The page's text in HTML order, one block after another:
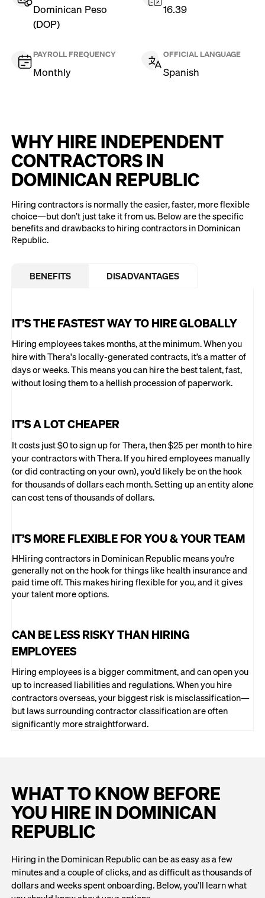
Dominican Peso
(DOP)
16.39
PAYROLL FREQUENCY
Monthly
OFFICIAL LANGUAGE
Spanish
WHY HIRE INDEPENDENT
CONTRACTORS IN
DOMINICAN REPUBLIC
Hiring contractors is normally the easier, faster, more flexible
choice—but don’t just take it from us. Below are the specific
benefits and drawbacks to hiring contractors in Dominican
Republic.
BENEFITS DISADVANTAGES
IT’S THE FASTEST WAY TO HIRE GLOBALLY
Hiring employees takes months, at the minimum. When you
hire with Thera's locally-generated contracts, it’s a matter of
days or weeks. This means you can hire the best talent, fast,
without losing them to a hellish procession of paperwork.
IT’S A LOT CHEAPER
It costs just $0 to sign up for Thera, then $25 per month to hire
your contractors with Thera. If you hired employees manually
(or did contracting on your own), you’d likely be on the hook
for thousands of dollars each month. Setting up an entity alone
can cost tens of thousands of dollars.
IT’S MORE FLEXIBLE FOR YOU & YOUR TEAM
HHiring contractors in Dominican Republic means you’re
generally not on the hook for things like health insurance and
paid time off. This makes hiring flexible for you, and it gives
your talent more options.
CAN BE LESS RISKY THAN HIRING
EMPLOYEES
Hiring employees is a bigger commitment, and can open you
up to increased liabilities and regulations. When you hire
contractors overseas, your biggest risk is misclassification—
but laws surrounding contractor classification are often
significantly more straightforward.
WHAT TO KNOW BEFORE
YOU HIRE IN DOMINICAN
REPUBLIC
Hiring in the Dominican Republic can be as easy as a few
minutes and a couple of clicks, and as difficult as thousands of
dollars and weeks spent onboarding. Below, you’ll learn what